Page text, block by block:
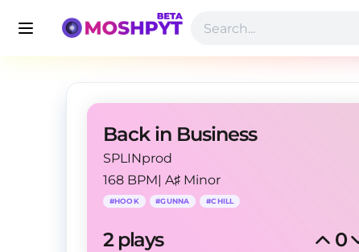
Back in Business
SPLINprod
168 BPM| A♯ Minor
#HOOK #GUNNA #CHILL
2 plays 0